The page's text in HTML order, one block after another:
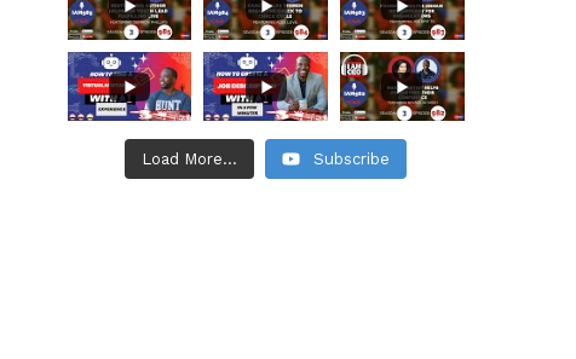
Load More... Subscribe